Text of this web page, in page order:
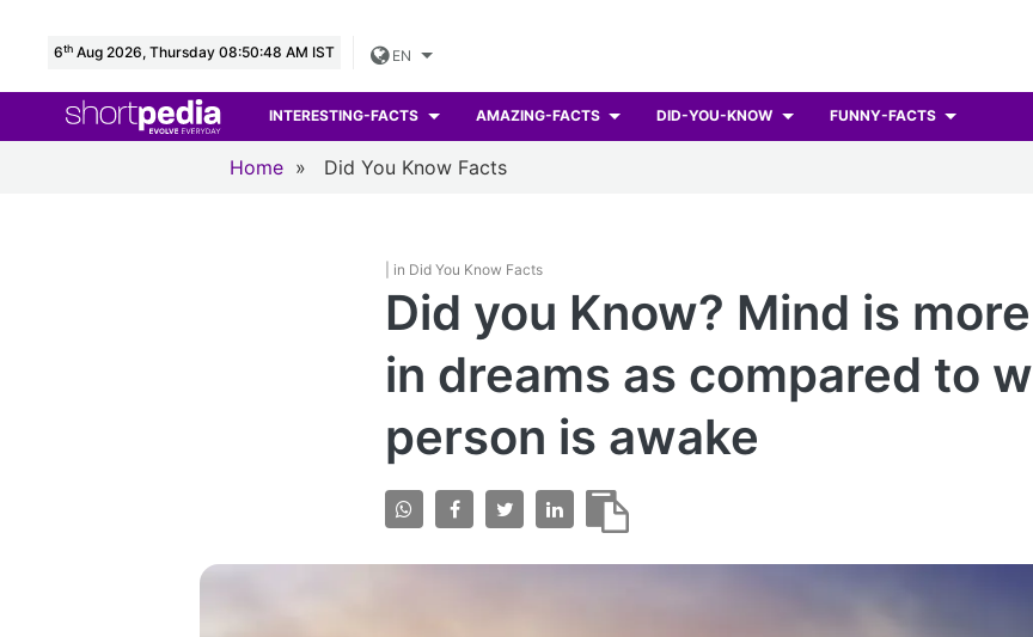
6th Aug 2026, Thursday 08:50:50 AM IST EN
INTERESTING-FACTS AMAZING-FACTS DID-YOU-KNOW FUNNY-FACTS
Home » Did You Know Facts
| in Did You Know Facts
Did you Know? Mind is
in dreams as compared to
person is awake